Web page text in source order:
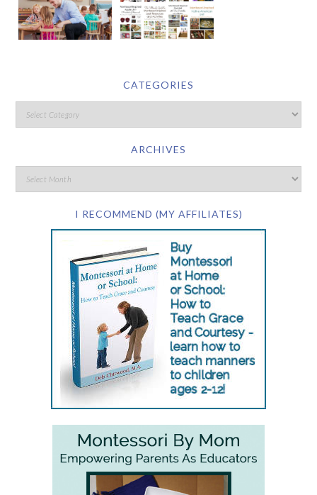
CATEGORIES
ARCHIVES
I RECOMMEND (MY AFFILIATES)